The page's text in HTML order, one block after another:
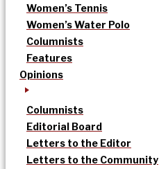
Women’s Tennis
Women’s Water Polo
Columnists
Features
Opinions
Columnists
Editorial Board
Letters to the Editor
Letters to the Community